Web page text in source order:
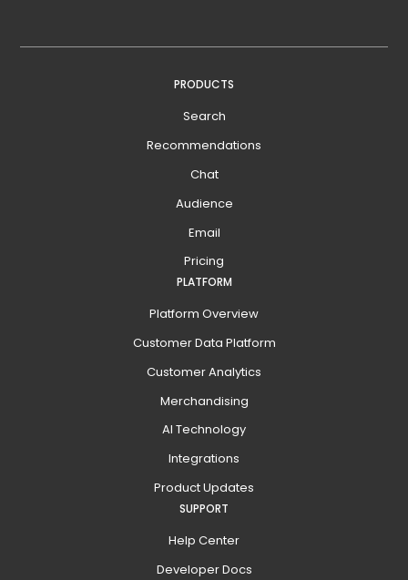
PRODUCTS
Search
Recommendations
Chat
Audience
Email
Pricing
PLATFORM
Platform Overview
Customer Data Platform
Customer Analytics
Merchandising
AI Technology
Integrations
Product Updates
SUPPORT
Help Center
Developer Docs